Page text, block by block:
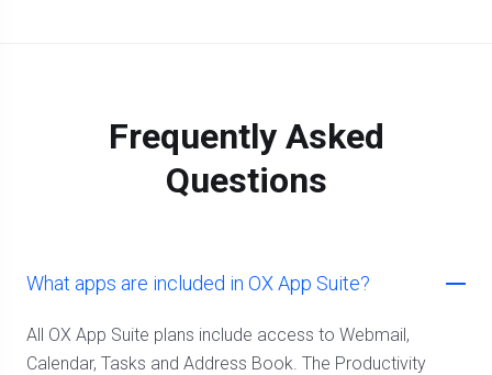
Frequently Asked
Questions
What apps are included in OX App Suite?
All OX App Suite plans include access to Webmail,
Calendar, Tasks and Address Book. The Productivity